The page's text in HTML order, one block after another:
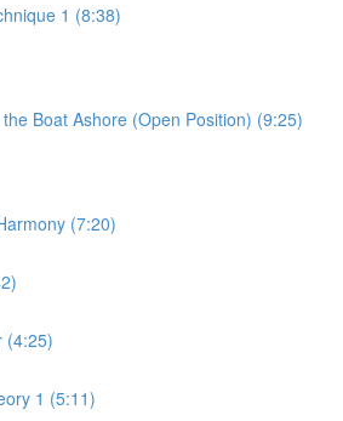
1 (8:38)
Boat Ashore (Open Position) (9:25)
(7:20)
(4:25)
1 (5:11)